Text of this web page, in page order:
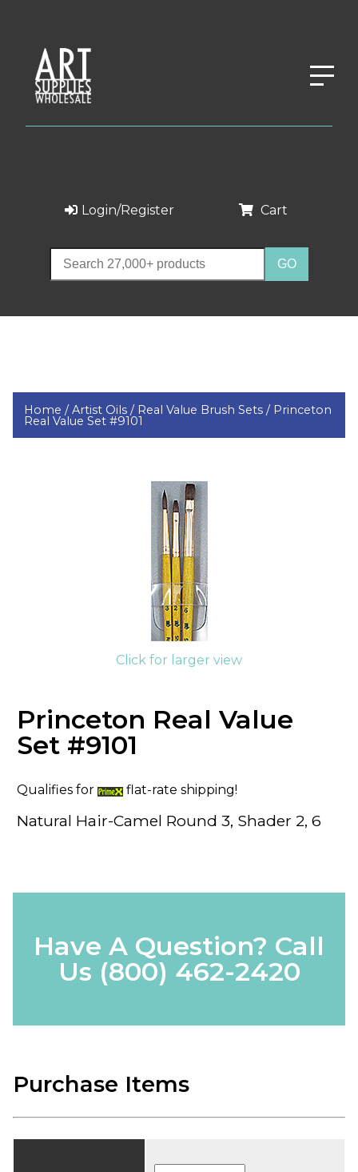
Login/Register Cart
Home /Artist Oils / Real Value Brush Sets / Princeton
Real Value Set #9101
Click for larger view
Princeton Real Value
Set #9101
Qualifies for flat-rate shipping!
Natural Hair-Camel Round 3, Shader 2, 6
Have A Question? Call
Us (800) 462-2420
Purchase Items